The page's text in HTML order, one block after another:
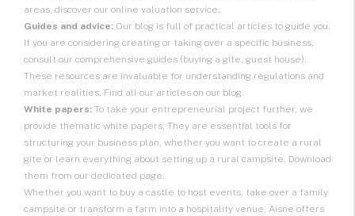
areas, discover our online valuation service.
Guides and advice: Our blog is full of practical articles to guide you.
If you are considering creating or taking over a specific business,
consult our comprehensive guides (buying a gîte, guest house).
These resources are invaluable for understanding regulations and
market realities. Find all our articles on our blog.
White papers: To take your entrepreneurial project further, we
provide thematic white papers. They are essential tools for
structuring your business plan, whether you want to create a rural
gîte or learn everything about setting up a rural campsite. Download
them from our dedicated page.
Whether you want to buy a castle to host events, take over a family
campsite or transform a farm into a hospitality venue, Aisne offers